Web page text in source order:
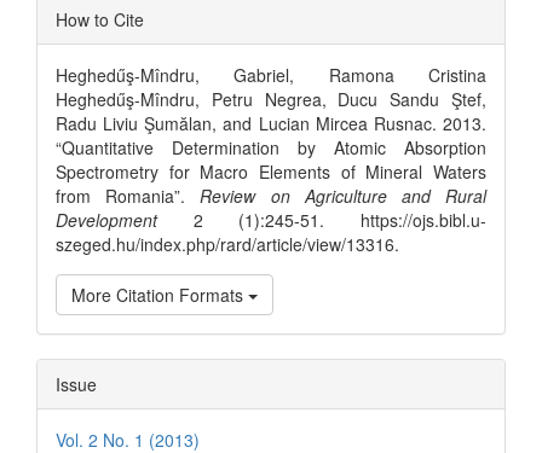
Article
Details
How to Cite
Heghedűş-Mîndru, Gabriel, Ramona Cristina
Heghedűş-Mîndru, Petru Negrea, Ducu Sandu Ştef,
Radu Liviu Şumălan, and Lucian Mircea Rusnac. 2013.
“Quantitative Determination by Atomic Absorption
Spectrometry for Macro Elements of Mineral Waters
from Romania”.Review on Agriculture and Rural
Development2 (1):245-51. https://ojs.bibl.u-
szeged.hu/index.php/rard/article/view/13316.
More Citation Formats
Issue
Vol. 2 No. 1 (2013)